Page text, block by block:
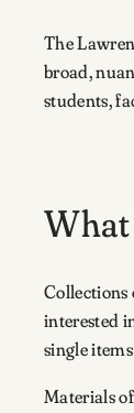
The
broad,
students,
Collections
interested
single
Materials